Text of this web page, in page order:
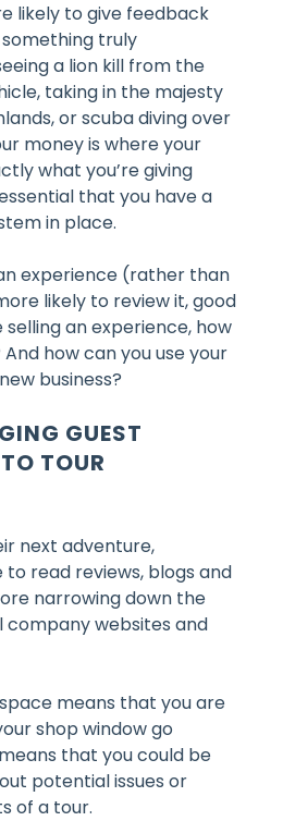
likely to give feedback
truly
a lion kill from the
taking in the majesty
or scuba diving over
money is where your
what you’re giving
that you have a
in place.
experience (rather than
likely to review it, good
selling an experience, how
how can you use your
business?
GUEST
TOUR
next adventure,
read reviews, blogs and
narrowing down the
company websites and
means that you are
shop window go
that you could be
potential issues or
of a tour.